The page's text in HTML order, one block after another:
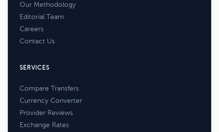
Our Methodology
Editorial Team
Careers
Contact Us
SERVICES
Compare Transfers
Currency Converter
Provider Reviews
Exchange Rates